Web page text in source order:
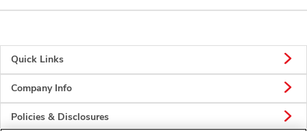
Quick Links
Company Info
Policies & Disclosures